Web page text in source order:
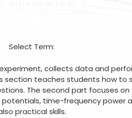
Select Term:
collects data and
teaches students how to
The second part focuses
time-frequency power
practical skills.